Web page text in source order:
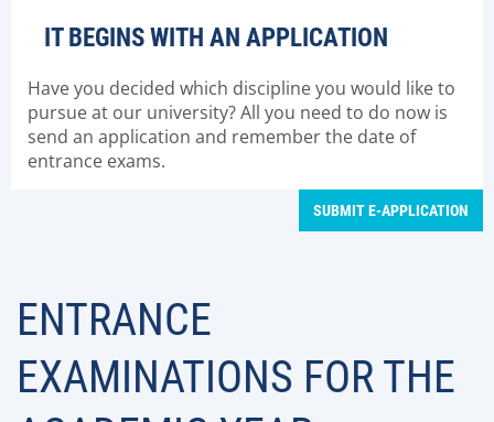
IT BEGINS WITH AN APPLICATION
Have you decided which discipline you would like to
pursue at our university? All you need to do now is
send an application and remember the date of
entrance exams.
SUBMIT E-APPLICATION
ENTRANCE
EXAMINATIONS FOR THE